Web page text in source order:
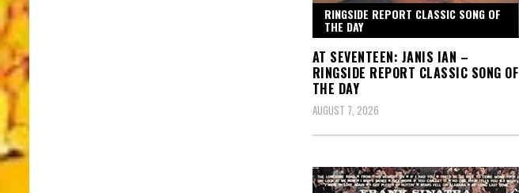
RINGSIDE REPORT CLASSIC SONG OF
THE DAY
AT SEVENTEEN: JANIS IAN –
RINGSIDE REPORT CLASSIC SONG OF
THE DAY
AUGUST 7, 2026